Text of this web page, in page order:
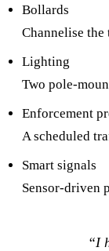
Bollards
Channelise
Lighting
Two pole-
Enforcement
A scheduled
Smart signals
Sensor-driven
“I